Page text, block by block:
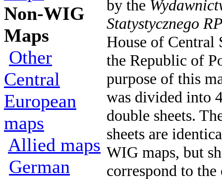
Non-WIG
Maps
Other
Central
European
maps
Allied maps
German
by the
Statystycznego
House of
the Republic of
purpose of this
was divided into
double sheets.
sheets are
WIG maps, but
correspond to